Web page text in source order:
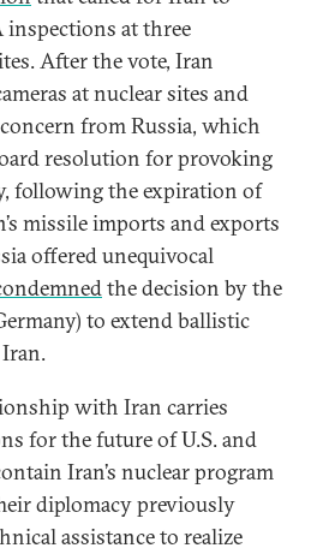
at three
After the vote, Iran
at nuclear sites and
from Russia, which
resolution for provoking
following the expiration of
missile imports and exports
offered unequivocal
the decision by the
to extend ballistic
with Iran carries
for the future of U.S. and
Iran’s nuclear program
diplomacy previously
assistance to realize